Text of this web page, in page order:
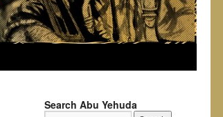
Search Abu Yehuda